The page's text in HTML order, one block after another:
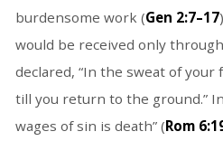
burdensome work (Gen 2:7–17
would be received only
declared, “In the sweat of your
till you return to the ground.”
wages of sin is death” (Rom